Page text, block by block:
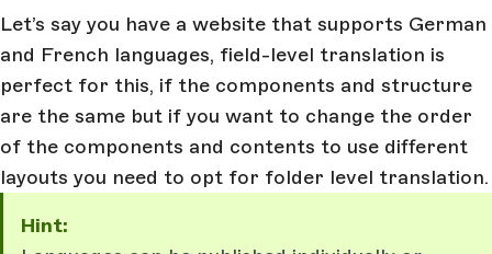
Let’s say you have a website that supports German
and French languages, field-level translation is
perfect for this, if the components and structure
are the same but if you want to change the order
of the components and contents to use different
layouts you need to opt for folder level translation.
Hint: